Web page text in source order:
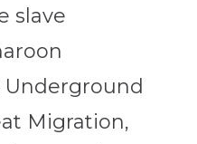
slave
Migration,